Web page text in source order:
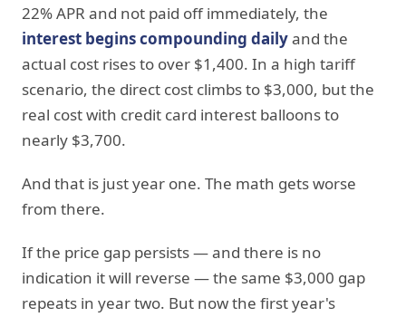
22% APR and not paid off immediately, the
interest begins compounding dailyand the
actual cost rises to over $1,400. In a high tariff
scenario, the direct cost climbs to $3,000, but the
real cost with credit card interest balloons to
nearly $3,700.
And that is just year one. The math gets worse
from there.
If the price gap persists — and there is no
indication it will reverse — the same $3,000 gap
repeats in year two. But now the first year's